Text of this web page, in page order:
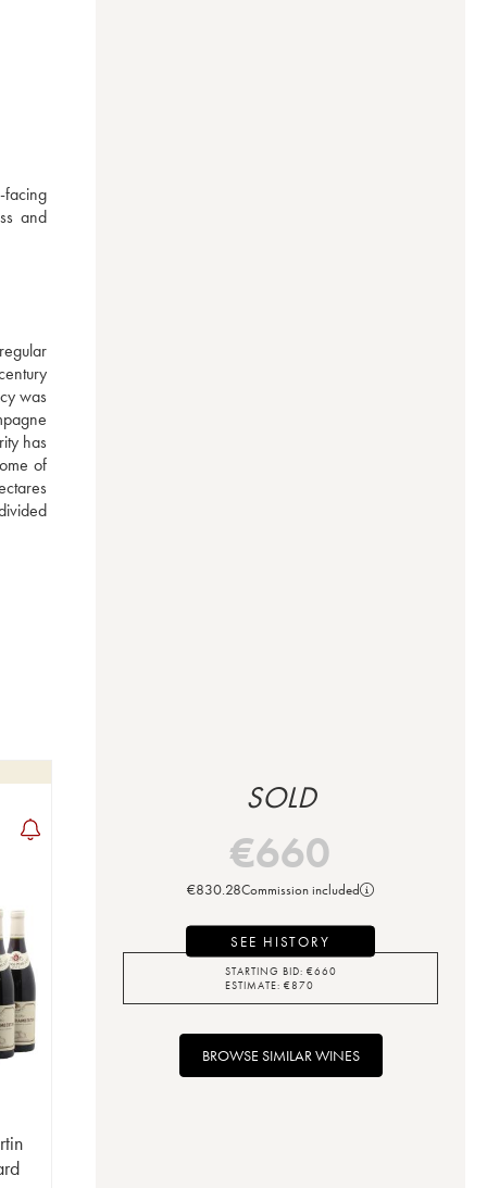
facing
and
was
has
of
SOLD
€660
€830.28Commission included
SEE HISTORY
STARTING BID: €660
ESTIMATE: €870
BROWSE SIMILAR WINES